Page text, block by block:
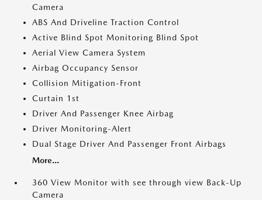
Camera
ABS And Driveline Traction Control
Active Blind Spot Monitoring Blind Spot
Aerial View Camera System
Airbag Occupancy Sensor
Collision Mitigation-Front
Curtain 1st
Driver And Passenger Knee Airbag
Driver Monitoring-Alert
Dual Stage Driver And Passenger Front Airbags
More...
360 View Monitor with see through view Back-Up
Camera